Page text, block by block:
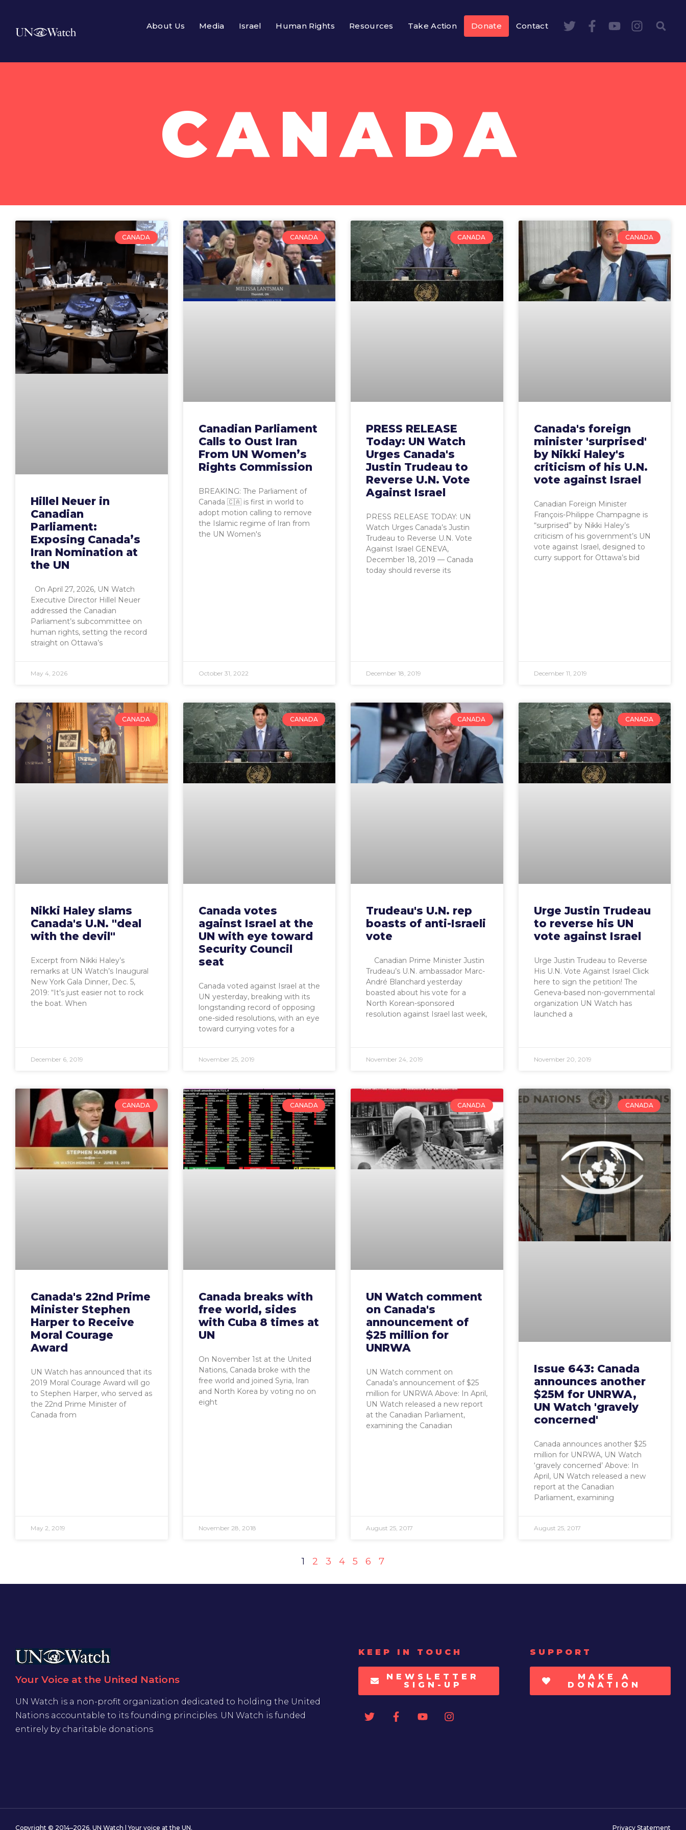
About Us Media Israel Human Rights Resources Take Action Donate Contact
CANADA
CANADA
Hillel Neuer in
Canadian
Parliament:
Exposing Canada’s
Iran Nomination at
the UN
On April 27, 2026, UN Watch
Executive Director Hillel Neuer
addressed the Canadian
Parliament’s subcommittee on
human rights, setting the record
straight on Ottawa’s
May 4, 2026
CANADA
Canadian Parliament
Calls to Oust Iran
From UN Women’s
Rights Commission
BREAKING: The Parliament of
Canada 🇨🇦 is first in world to
adopt motion calling to remove
the Islamic regime of Iran from
the UN Women's
October 31, 2022
CANADA
PRESS RELEASE
Today: UN Watch
Urges Canada's
Justin Trudeau to
Reverse U.N. Vote
Against Israel
PRESS RELEASE TODAY: UN
Watch Urges Canada’s Justin
Trudeau to Reverse U.N. Vote
Against Israel GENEVA,
December 18, 2019 — Canada
today should reverse its
December 18, 2019
CANADA
Canada's foreign
minister 'surprised'
by Nikki Haley's
criticism of his U.N.
vote against Israel
Canadian Foreign Minister
François-Philippe Champagne is
“surprised” by Nikki Haley’s
criticism of his government’s UN
vote against Israel, designed to
curry support for Ottawa’s bid
December 11, 2019
CANADA
Nikki Haley slams
Canada's U.N. "deal
with the devil"
Excerpt from Nikki Haley’s
remarks at UN Watch’s Inaugural
New York Gala Dinner, Dec. 5,
2019: “It’s just easier not to rock
the boat. When
December 6, 2019
CANADA
Canada votes
against Israel at the
UN with eye toward
Security Council
seat
Canada voted against Israel at the
UN yesterday, breaking with its
longstanding record of opposing
one-sided resolutions, with an eye
toward currying votes for a
November 25, 2019
CANADA
Trudeau's U.N. rep
boasts of anti-Israeli
vote
Canadian Prime Minister Justin
Trudeau’s U.N. ambassador Marc-
André Blanchard yesterday
boasted about his vote for a
North Korean-sponsored
resolution against Israel last week,
November 24, 2019
CANADA
Urge Justin Trudeau
to reverse his UN
vote against Israel
Urge Justin Trudeau to Reverse
His U.N. Vote Against Israel Click
here to sign the petition! The
Geneva-based non-governmental
organization UN Watch has
launched a
November 20, 2019
CANADA
Canada's 22nd Prime
Minister Stephen
Harper to Receive
Moral Courage
Award
UN Watch has announced that its
2019 Moral Courage Award will go
to Stephen Harper, who served as
the 22nd Prime Minister of
Canada from
May 2, 2019
CANADA
Canada breaks with
free world, sides
with Cuba 8 times at
UN
On November 1st at the United
Nations, Canada broke with the
free world and joined Syria, Iran
and North Korea by voting no on
eight
November 28, 2018
CANADA
UN Watch comment
on Canada's
announcement of
$25 million for
UNRWA
UN Watch comment on
Canada’s announcement of $25
million for UNRWA Above: In April,
UN Watch released a new report
at the Canadian Parliament,
examining the Canadian
August 25, 2017
CANADA
Issue 643: Canada
announces another
$25M for UNRWA,
UN Watch 'gravely
concerned'
Canada announces another $25
million for UNRWA, UN Watch
‘gravely concerned’ Above: In
April, UN Watch released a new
report at the Canadian
Parliament, examining
August 25, 2017
1 2 3 4 5 6 7
Your Voice at the United Nations
UN Watch is a non-profit organization dedicated to holding the United
Nations accountable to its founding principles. UN Watch is funded
entirely by charitable donations
KEEP IN TOUCH
NEWSLETTER
SIGN-UP
SUPPORT
MAKE A
DONATION
Copyright © 2014–2026. UN Watch | Your voice at the UN. Privacy Statement